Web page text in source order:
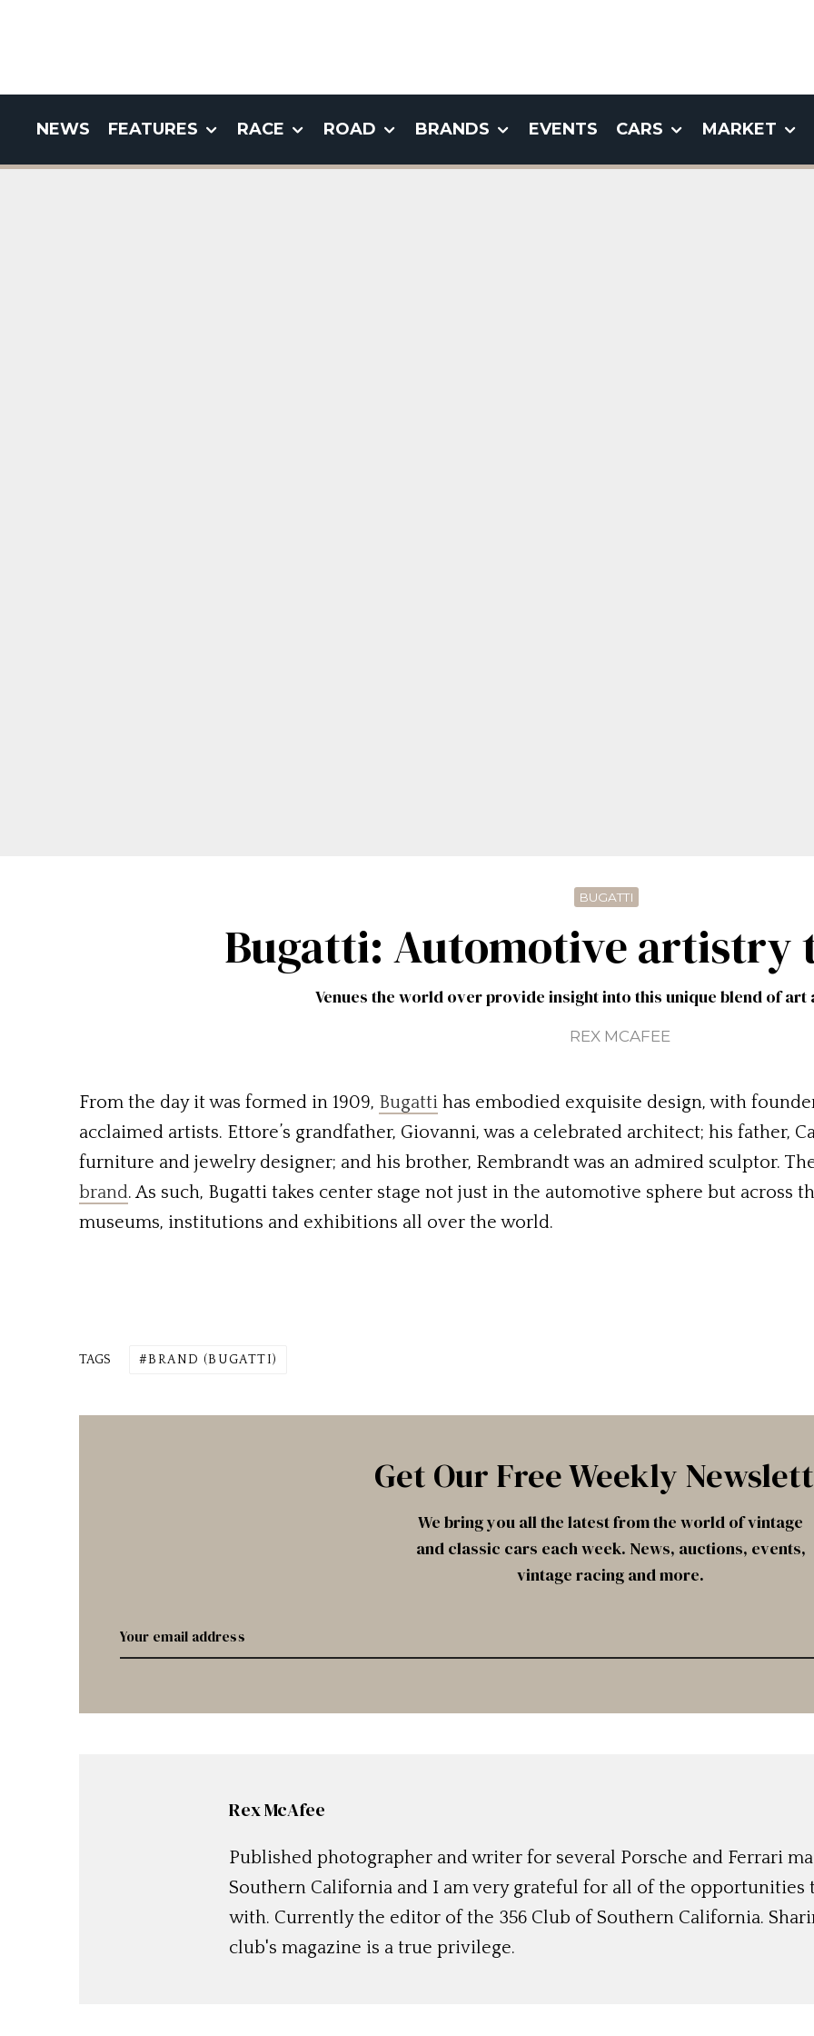
NEWS FEATURES RACE ROAD BRANDS EVENTS CARS MARKET
BUGATTI
Bugatti: Automotive artistry
Venues the world over provide insight into this unique blend of art
REX MCAFEE
From the day it was formed in 1909, Bugatti has embodied exquisite design, with
acclaimed artists. Ettore’s grandfather, Giovanni, was a celebrated architect; his father,
furniture and jewelry designer; and his brother, Rembrandt was an admired sculptor.
brand. As such, Bugatti takes center stage not just in the automotive sphere but across
museums, institutions and exhibitions all over the world.
TAGS BRAND (BUGATTI)
Get Our Free Weekly
We bring you all the latest from the world of vintage
and classic cars each week. News, auctions, events,
vintage racing and more.
Rex McAfee
Published photographer and writer for several Porsche and Ferrari
Southern California and I am very grateful for all of the opportunities
with. Currently the editor of the 356 Club of Southern California.
club's magazine is a true privilege.